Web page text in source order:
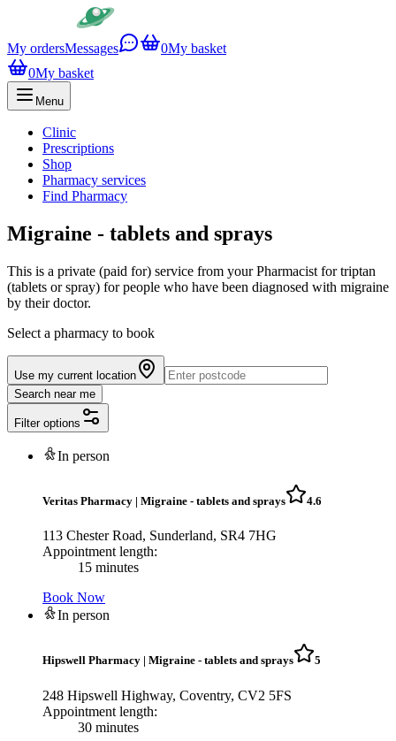
My ordersMessages 0My basket
0My basket
Menu
Clinic
Prescriptions
Shop
Pharmacy services
Find Pharmacy
Migraine - tablets and sprays
This is a private (paid for) service from your Pharmacist for triptan
(tablets or spray) for people who have been diagnosed with migraine
by their doctor.
Select a pharmacy to book
Use my current location
Search near me
Filter options
In person
Veritas Pharmacy | Migraine - tablets and sprays 4.6
113 Chester Road, Sunderland, SR4 7HG
Appointment length:
15 minutes
Book Now
In person
Hipswell Pharmacy | Migraine - tablets and sprays 5
248 Hipswell Highway, Coventry, CV2 5FS
Appointment length:
30 minutes